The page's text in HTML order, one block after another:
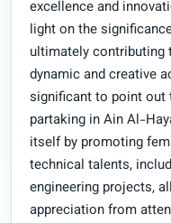
excellence and
light on the
ultimately
dynamic and creative
significant to point out
partaking in Ain Al-
itself by promoting
technical talents,
engineering projects,
appreciation from